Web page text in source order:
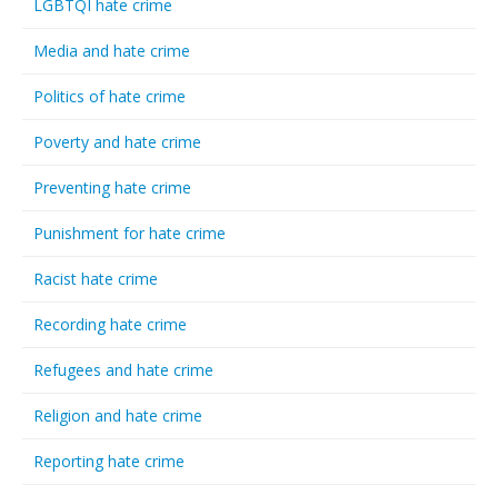
LGBTQI hate crime
Media and hate crime
Politics of hate crime
Poverty and hate crime
Preventing hate crime
Punishment for hate crime
Racist hate crime
Recording hate crime
Refugees and hate crime
Religion and hate crime
Reporting hate crime